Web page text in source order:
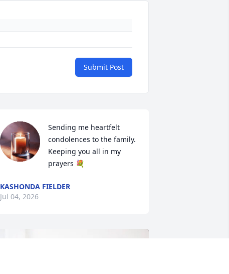
Submit Post
Sending me heartfelt
condolences to the family.
Keeping you all in my
prayers 💐
KASHONDA FIELDER
Jul 04, 2026